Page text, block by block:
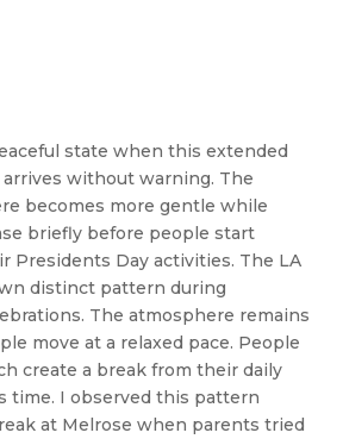
state when this extended
without warning. The
becomes more gentle while
briefly before people start
Presidents Day activities. The LA
distinct pattern during
The atmosphere remains
move at a relaxed pace. People
create a break from their daily
time. I observed this pattern
at Melrose when parents tried